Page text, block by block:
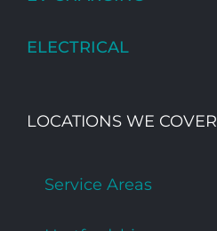
ELECTRICAL
LOCATIONS WE COVER
Service Areas